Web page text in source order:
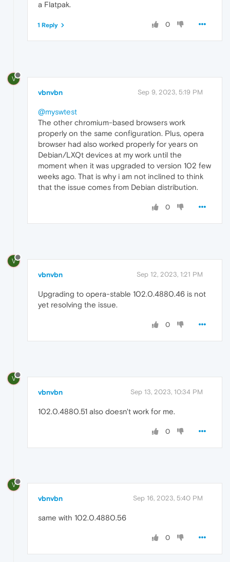
a Flatpak.
0
1 Reply
V
vbnvbn Sep 9, 2023, 5:19 PM
@myswtest
The other chromium-based browsers work
properly on the same configuration. Plus, opera
browser had also worked properly for years on
Debian/LXQt devices at my work until the
moment when it was upgraded to version 102 few
weeks ago. That is why i am not inclined to think
that the issue comes from Debian distribution.
0
V
vbnvbn Sep 12, 2023, 1:21 PM
Upgrading to opera-stable 102.0.4880.46 is not
yet resolving the issue.
0
V
vbnvbn Sep 13, 2023, 10:34 PM
102.0.4880.51 also doesn't work for me.
0
V
vbnvbn Sep 16, 2023, 5:40 PM
same with 102.0.4880.56
0